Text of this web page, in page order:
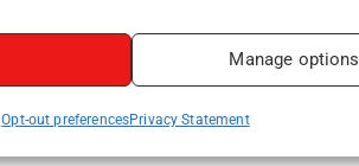
Manage options
Opt-out preferencesPrivacy Statement